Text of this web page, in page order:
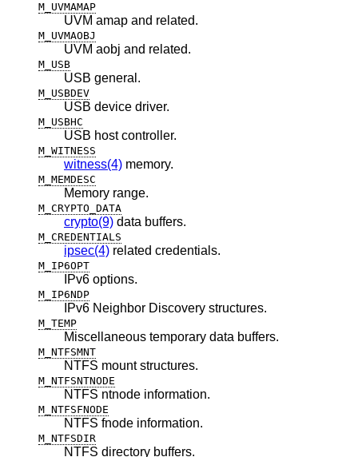
M_UVMAMAP
UVM amap and related.
M_UVMAOBJ
UVM aobj and related.
M_USB
USB general.
M_USBDEV
USB device driver.
M_USBHC
USB host controller.
M_WITNESS
witness(4) memory.
M_MEMDESC
Memory range.
M_CRYPTO_DATA
crypto(9) data buffers.
M_CREDENTIALS
ipsec(4) related credentials.
M_IP6OPT
IPv6 options.
M_IP6NDP
IPv6 Neighbor Discovery structures.
M_TEMP
Miscellaneous temporary data buffers.
M_NTFSMNT
NTFS mount structures.
M_NTFSNTNODE
NTFS ntnode information.
M_NTFSFNODE
NTFS fnode information.
M_NTFSDIR
NTFS directory buffers.